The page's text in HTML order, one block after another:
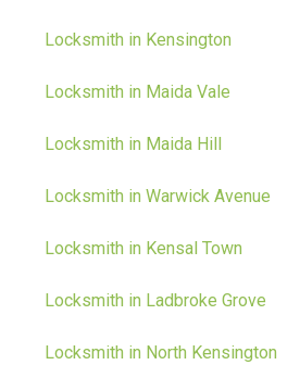
Locksmith in Kensington
Locksmith in Maida Vale
Locksmith in Maida Hill
Locksmith in Warwick Avenue
Locksmith in Kensal Town
Locksmith in Ladbroke Grove
Locksmith in North Kensington